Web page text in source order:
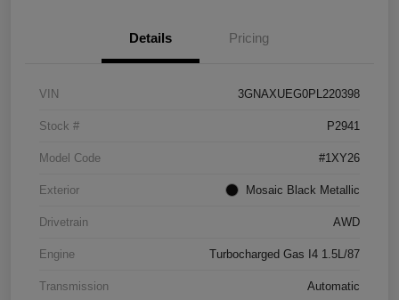
Details Pricing
VIN 3GNAXUEG0PL220398
Stock # P2941
Model Code #1XY26
Exterior Mosaic Black Metallic
Drivetrain AWD
Engine Turbocharged Gas I4 1.5L/87
Transmission Automatic